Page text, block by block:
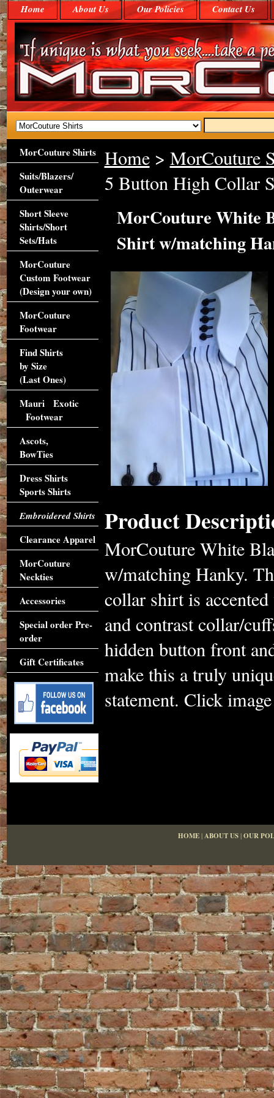
Home About Us Our Policies Contact Us
Home> MorCouture
5 Button High Collar
MorCouture White
Shirt w/matching
Product
MorCouture White
w/matching Hanky.
collar shirt is
and contrast collar/
hidden button front
make this a truly
statement. Click
MorCouture Shirts
Suits/Blazers/
Outerwear
Short Sleeve
Shirts/Short
Sets/Hats
MorCouture
Custom Footwear
(Design your own)
MorCouture
Footwear
Find Shirts
by Size
(Last Ones)
Mauri Exotic
Footwear
Ascots,
BowTies
Dress Shirts
Sports Shirts
Embroidered Shirts
Clearance Apparel
MorCouture
Neckties
Accessories
Special order Pre-
order
Gift Certificates
HOME|ABOUT US|OUR